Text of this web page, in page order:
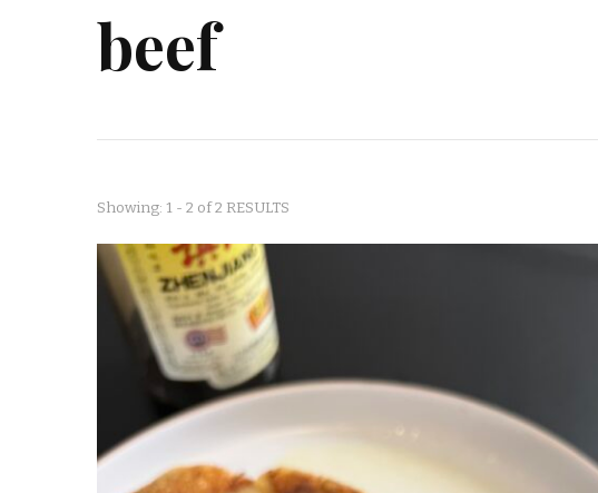
beef
Showing: 1 - 2 of 2 RESULTS